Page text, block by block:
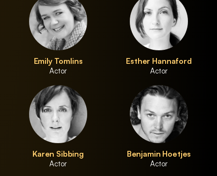
Emily Tomlins
Actor
Esther Hannaford
Actor
Karen Sibbing
Actor
Benjamin Hoetjes
Actor